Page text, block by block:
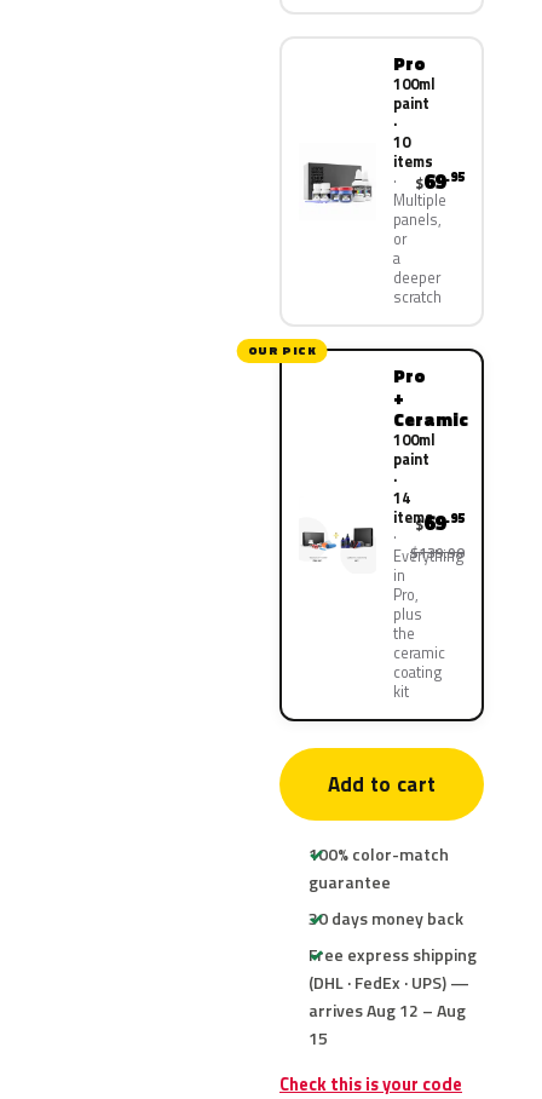
Pro
100ml
paint
·
10
items
Multiple
panels,
or
a
deeper
scratch
$69.95
OUR PICK
Pro
+
Ceramic
100ml
paint
·
14
items
Everything
in
Pro,
plus
the
ceramic
coating
kit
$69.95
$139.90
Add to cart
100% color-match
guarantee
30 days money back
Free express shipping
(DHL · FedEx · UPS) —
arrives Aug 12 – Aug
15
Check this is your code